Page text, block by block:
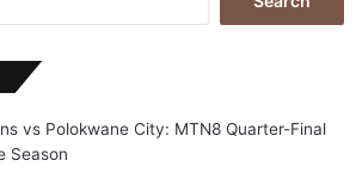
vs Polokwane City: MTN8 Quarter-Final
Season